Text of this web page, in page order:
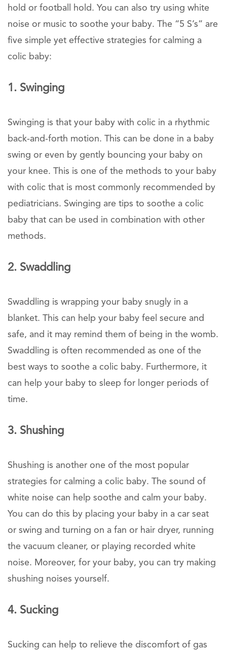
hold or football hold. You can also try using white
noise or music to soothe your baby. The “5 S’s” are
five simple yet effective strategies for calming a
colic baby:
1. Swinging
Swinging is that your baby with colic in a rhythmic
back-and-forth motion. This can be done in a baby
swing or even by gently bouncing your baby on
your knee. This is one of the methods to your baby
with colic that is most commonly recommended by
pediatricians. Swinging are tips to soothe a colic
baby that can be used in combination with other
methods.
2. Swaddling
Swaddling is wrapping your baby snugly in a
blanket. This can help your baby feel secure and
safe, and it may remind them of being in the womb.
Swaddling is often recommended as one of the
best ways to soothe a colic baby. Furthermore, it
can help your baby to sleep for longer periods of
time.
3. Shushing
Shushing is another one of the most popular
strategies for calming a colic baby. The sound of
white noise can help soothe and calm your baby.
You can do this by placing your baby in a car seat
or swing and turning on a fan or hair dryer, running
the vacuum cleaner, or playing recorded white
noise. Moreover, for your baby, you can try making
shushing noises yourself.
4. Sucking
Sucking can help to relieve the discomfort of gas